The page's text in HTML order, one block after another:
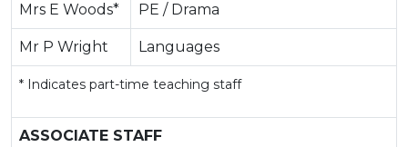
Mrs E Woods* PE / Drama
Mr P Wright Languages
* Indicates part-time teaching staff
ASSOCIATE STAFF